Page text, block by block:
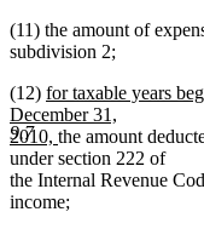
9.7
(11) the amount of
subdivision 2;
(12) new
text
begin
for taxable years
December 31,
2010, new
text
end
the amount
under section 222 of
the Internal Revenue
income;